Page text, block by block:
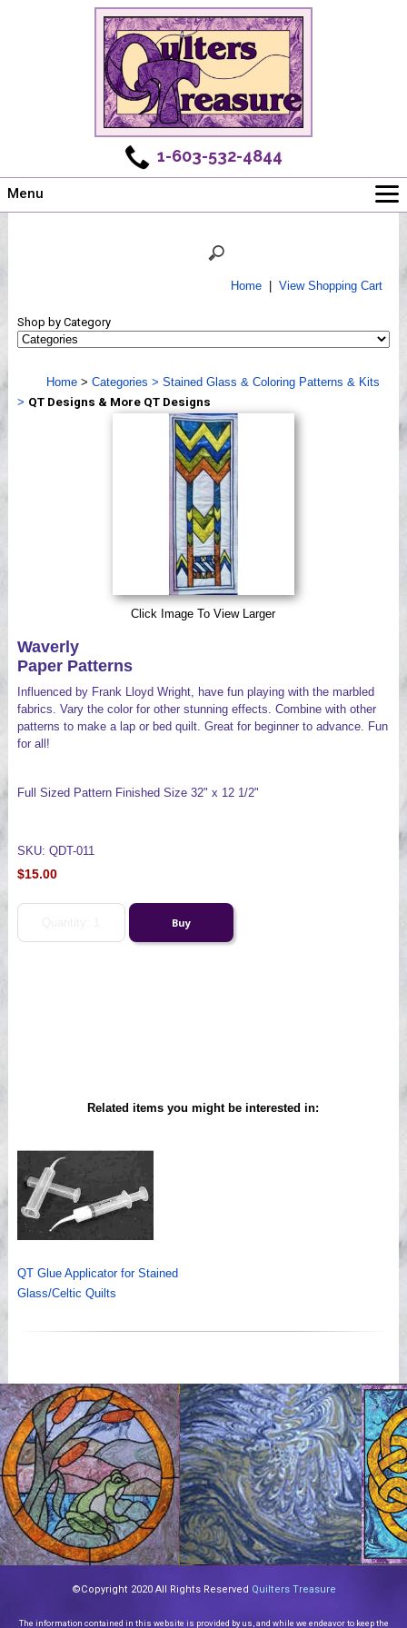
1-603-532-4844
Menu
Shows
Webinar, Tips & Tricks
Videos
Home| View Shopping Cart
Shop by Category
Home> Categories > Stained Glass & Coloring Patterns & Kits
> QT Designs & More QT Designs
Click Image To View Larger
Waverly
Paper Patterns
Influenced by Frank Lloyd Wright, have fun playing with the marbled
fabrics. Vary the color for other stunning effects. Combine with other
patterns to make a lap or bed quilt. Great for beginner to advance. Fun
for all!
Full Sized Pattern Finished Size 32" x 12 1/2"
SKU: QDT-011
$15.00
Related items you might be interested in:
QT Glue Applicator for Stained
Glass/Celtic Quilts
©Copyright 2020 All Rights Reserved Quilters Treasure
The information contained in this website is provided by us, and while we endeavor to keep the